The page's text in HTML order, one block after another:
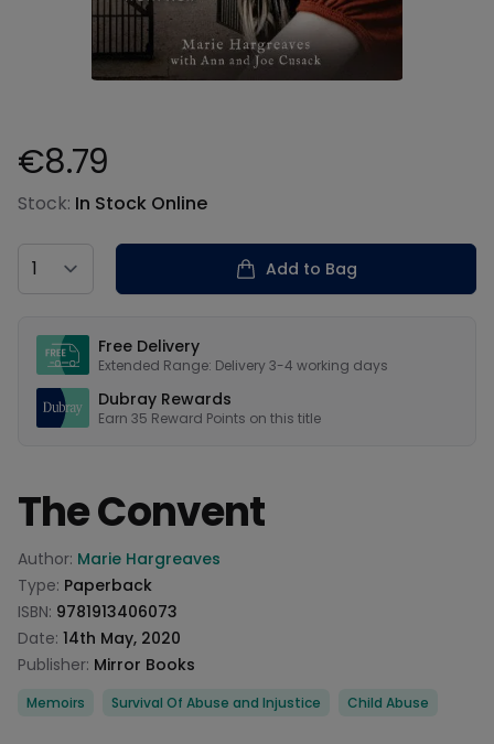
Product information
€8.79
Stock: In Stock Online
Country
Add to Bag
Free Delivery
Extended Range: Delivery 3-4 working days
Dubray Rewards
Earn 35 Reward Points on this title
The Convent
Product information
Author: Marie Hargreaves
Type: Paperback
ISBN: 9781913406073
Date: 14th May, 2020
Publisher: Mirror Books
Categories
Memoirs Survival Of Abuse and Injustice Child Abuse